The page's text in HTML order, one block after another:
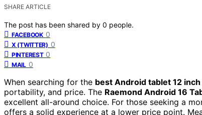
SHARE ARTICLE
The post has been shared by 0 people.
FACEBOOK 0
X (TWITTER) 0
PINTEREST 0
MAIL 0
When searching for the best Android tablet 12 inch
portability, and price. The Raemond Android 16
excellent all-around choice. For those seeking a
offers a solid experience at a lower price point.